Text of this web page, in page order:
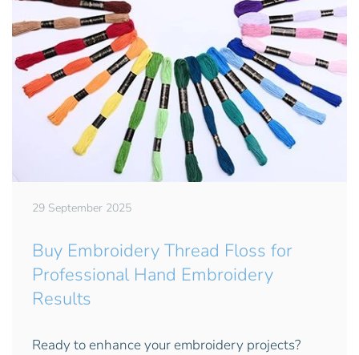
29 September 2025
Buy Embroidery Thread Floss for
Professional Hand Embroidery
Results
Ready to enhance your embroidery projects?